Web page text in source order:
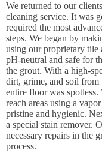
We returned to our
cleaning service. It was
required the most
steps. We began by
using our proprietary tile
pH-neutral and safe for
the grout. With a high-
dirt, grime, and soil from
entire floor was
reach areas using a
pristine and hygienic.
a special stain remover.
necessary repairs in the
process.